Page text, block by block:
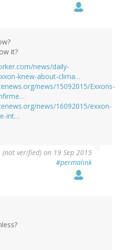
it?
news/daily-
knew-about-clima…
news/15092015/Exxons-
news/16092015/exxon-
int…
(not verified) on 19 Sep 2015
#permalink